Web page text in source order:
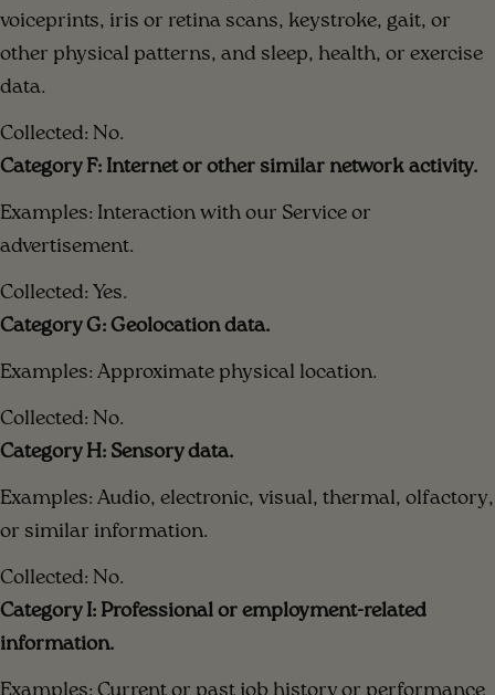
voiceprints, iris or retina scans, keystroke, gait, or
other physical patterns, and sleep, health, or exercise
data.
Collected: No.
Category F: Internet or other similar network activity.
Examples: Interaction with our Service or
advertisement.
Collected: Yes.
Category G: Geolocation data.
Examples: Approximate physical location.
Collected: No.
Category H: Sensory data.
Examples: Audio, electronic, visual, thermal, olfactory,
or similar information.
Collected: No.
Category I: Professional or employment-related
information.
Examples: Current or past job history or performance